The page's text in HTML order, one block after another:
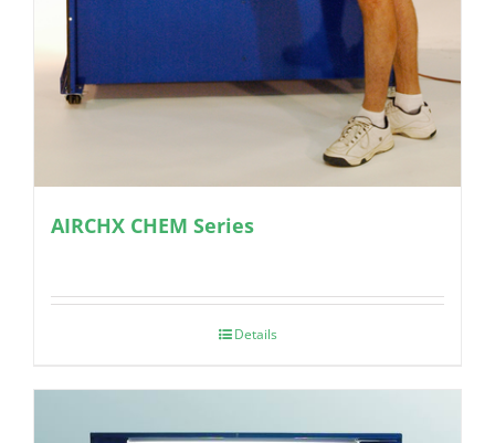
AIRCHX CHEM Series
Details